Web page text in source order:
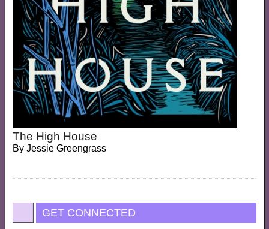
The High House
By Jessie Greengrass
GET CONNECTED